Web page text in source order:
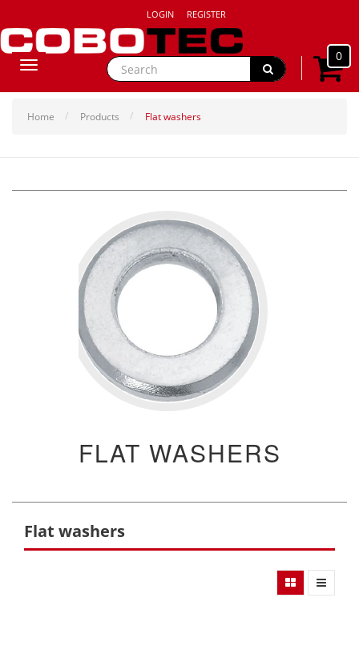
LOGIN REGISTER
0
Toggle
Home Products Flat washers
FLAT WASHERS
Flat washers